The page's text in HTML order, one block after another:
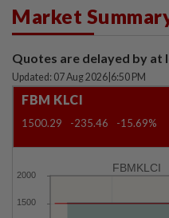
Market
Quotes are delayed by at
Updated: 07 Aug 2026 6:50 PM
FBM KLCI
1500.29 -235.46 -15.69%
FBMKLCI